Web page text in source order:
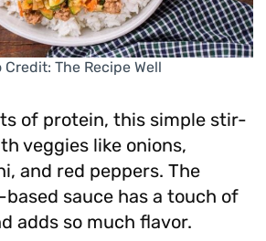
Credit: The Recipe Well
of protein, this simple stir-
veggies like onions,
and red peppers. The
sauce has a touch of
adds so much flavor.